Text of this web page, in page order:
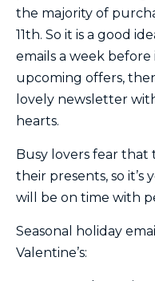
the majority of
11th. So it is a good
emails a week
upcoming offers,
lovely newsletter
hearts.
Busy lovers fear
their presents, so
will be on time with
Seasonal holiday
Valentine’s: